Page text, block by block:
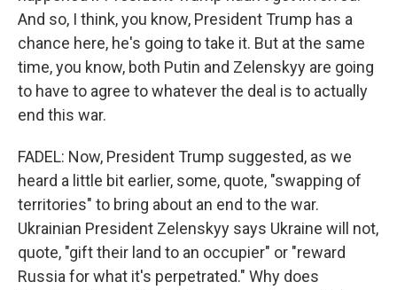
And so, I think, you know, President Trump has a
chance here, he's going to take it. But at the same
time, you know, both Putin and Zelenskyy are going
to have to agree to whatever the deal is to actually
end this war.
FADEL: Now, President Trump suggested, as we
heard a little bit earlier, some, quote, "swapping of
territories" to bring about an end to the war.
Ukrainian President Zelenskyy says Ukraine will not,
quote, "gift their land to an occupier" or "reward
Russia for what it's perpetrated." Why does